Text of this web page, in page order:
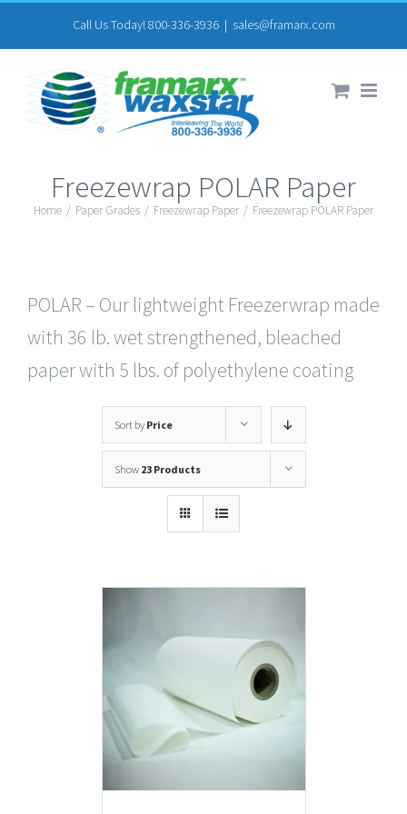
to
content
Call Us Today! 800-336-3936 | sales@framarx.com
Freezewrap POLAR Paper
Home / Paper Grades / Freezewrap Paper / Freezewrap POLAR Paper
POLAR – Our lightweight Freezerwrap made
with 36 lb. wet strengthened, bleached
paper with 5 lbs. of polyethylene coating
Sort by Price
Show 23 Products